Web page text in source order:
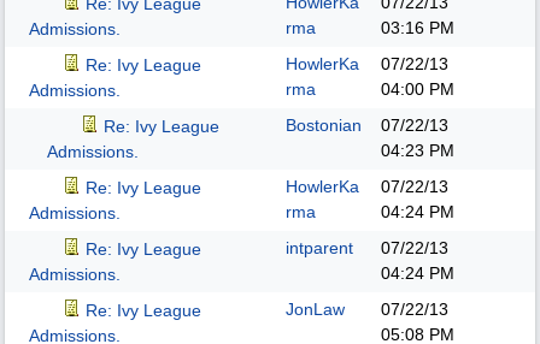
Admissions.
rma
03:16 PM
Re: Ivy League
Admissions.
HowlerKa
rma
07/22/13
04:00 PM
Re: Ivy League
Admissions.
Bostonian
07/22/13
04:23 PM
Re: Ivy League
Admissions.
HowlerKa
rma
07/22/13
04:24 PM
Re: Ivy League
Admissions.
intparent
07/22/13
04:24 PM
Re: Ivy League
Admissions.
JonLaw
07/22/13
05:08 PM